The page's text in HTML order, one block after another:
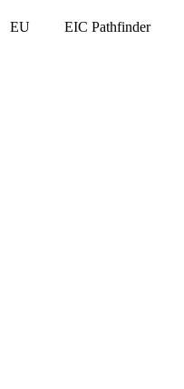
EU EIC Pathfinder